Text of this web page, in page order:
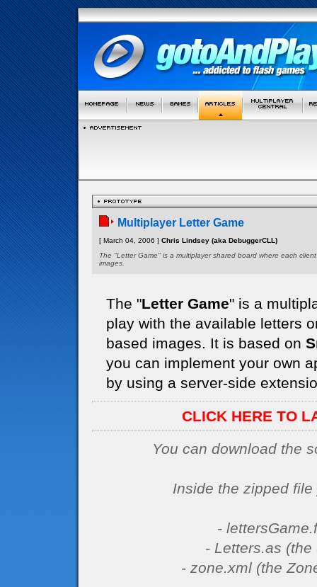
Multiplayer Letter Game
[ March 04, 2006 ] Chris Lindsey (aka DebuggerCLL)
The "Letter Game" is a multiplayer shared board where each
images.
The "Letter Game" is a
play with the available letters
based images. It is based on
you can implement your own
by using a server-side
CLICK HERE TO
You can download the
Inside the zipped
-
- Letters.as
- zone.xml (the